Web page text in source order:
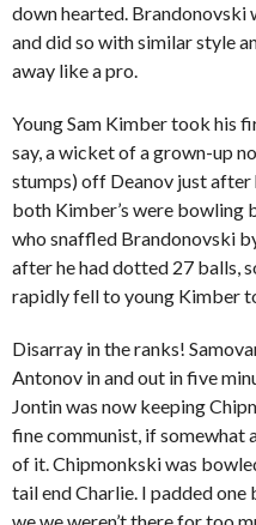
down hearted. Brandonovski
and did so with similar style
away like a pro.
Young Sam Kimber took his
say, a wicket of a grown-up
stumps) off Deanov just after
both Kimber’s were bowling
who snaffled Brandonovski
after he had dotted 27 balls,
rapidly fell to young Kimber
Disarray in the ranks!
Antonov in and out in five
Jontin was now keeping
fine communist, if
of it. Chipmonkski was
tail end Charlie. I padded